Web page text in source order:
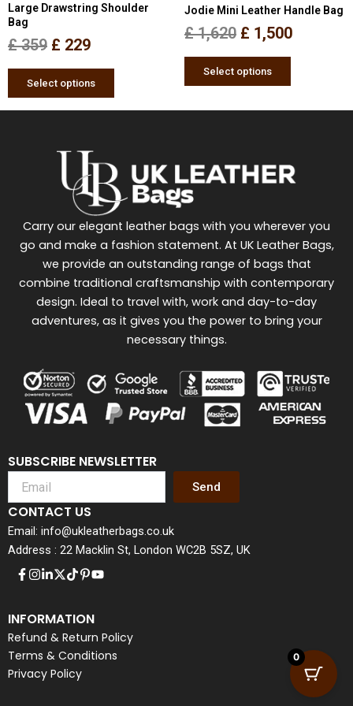
Large Drawstring Shoulder
Bag
£359 £ 229
Select options
on
page
Jodie Mini Leather Handle Bag
£1,620 £ 1,500
Select options
on
the
SUBSCRIBE NEWSLETTER
Send
CONTACT US
Email: info@ukleatherbags.co.uk
Address : 22 Macklin St, London WC2B 5SZ, UK
Carry our elegant leather bags with you wherever you
go and make a fashion statement. At UK Leather Bags,
we provide an outstanding range of bags that
combine traditional craftsmanship with contemporary
design. Ideal to travel with, work and day-to-day
adventures, as it gives you the power to bring your
necessary things.
INFORMATION
Refund & Return Policy
Terms & Conditions
Privacy Policy
0